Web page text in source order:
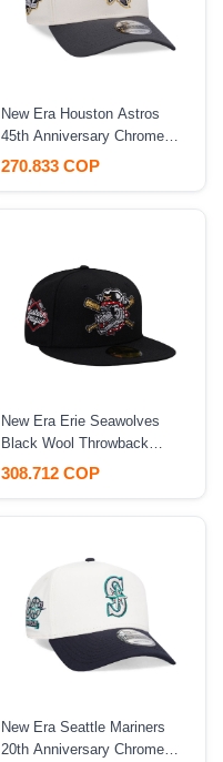
New Era Houston Astros
45th Anniversary Chrome
Concrete Two Tone Edition
270.833 COP
New Era Erie Seawolves
Black Wool Throwback
Edition 59Fifty Fitted Hat
308.712 COP
New Era Seattle Mariners
20th Anniversary Chrome